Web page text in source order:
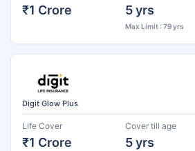
₹1 Crore 5 yrs
Max Limit : 79 yrs
Digit Glow Plus
Life Cover
₹1 Crore
Cover till age
5 yrs